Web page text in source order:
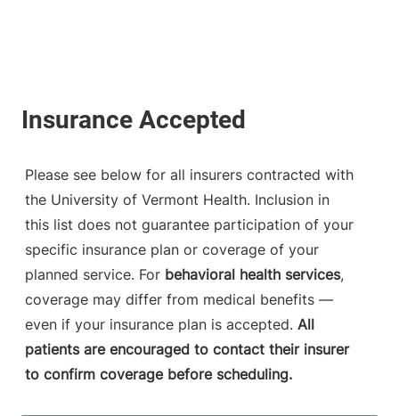
Please see below for all insurers contracted with
the University of Vermont Health. Inclusion in
this list does not guarantee participation of your
specific insurance plan or coverage of your
planned service. For behavioral health services,
coverage may differ from medical benefits —
even if your insurance plan is accepted. All
patients are encouraged to contact their insurer
to confirm coverage before scheduling.